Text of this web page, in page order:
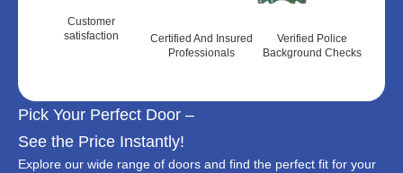
Customer
satisfaction
Certified And Insured
Professionals
Verified Police
Background Checks
Pick Your Perfect Door –
See the Price Instantly!
Explore our wide range of doors and find the perfect fit for your